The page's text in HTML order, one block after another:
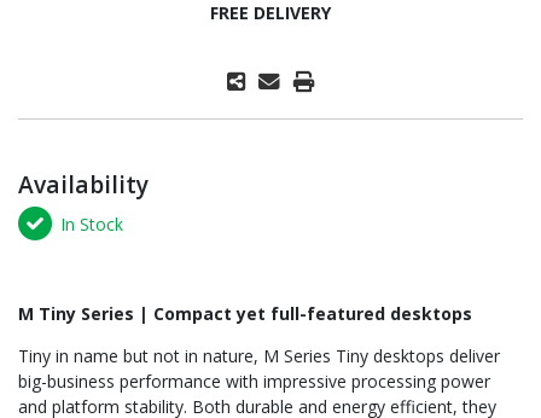
FREE DELIVERY
Availability
In Stock
M Tiny Series | Compact yet full-featured desktops
Tiny in name but not in nature, M Series Tiny desktops deliver
big-business performance with impressive processing power
and platform stability. Both durable and energy efficient, they